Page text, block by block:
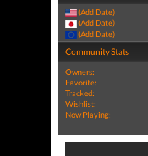
(Add Date)
(Add Date)
(Add Date)
Community Stats
Owners:
Favorite:
Tracked:
Wishlist:
Now Playing: